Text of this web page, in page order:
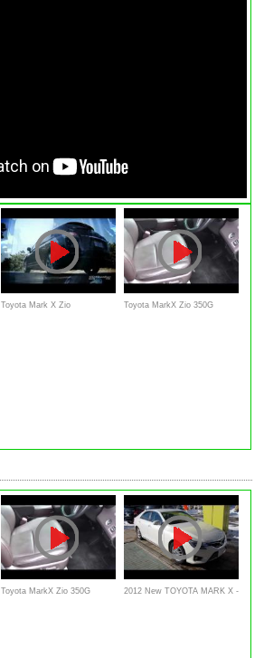
Toyota Mark X Zio Toyota MarkX Zio 350G
Toyota MarkX Zio 350G 2012 New TOYOTA MARK X -